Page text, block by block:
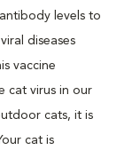
levels to
diseases
vaccine
cat virus in our
cats, it is
cat is